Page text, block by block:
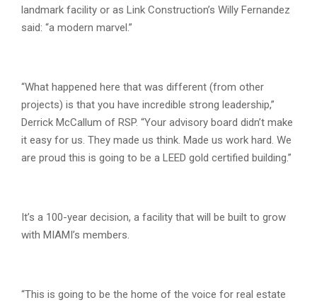
landmark facility or as Link Construction’s Willy Fernandez
said: “a modern marvel.”
“What happened here that was different (from other
projects) is that you have incredible strong leadership,”
Derrick McCallum of RSP. “Your advisory board didn’t make
it easy for us. They made us think. Made us work hard. We
are proud this is going to be a LEED gold certified building.”
It’s a 100-year decision, a facility that will be built to grow
with MIAMI’s members.
“This is going to be the home of the voice for real estate